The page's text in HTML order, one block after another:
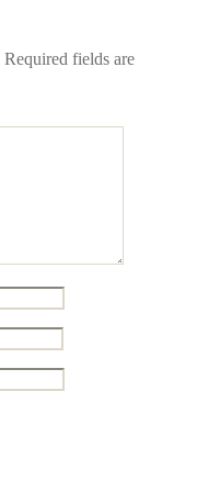
Required fields are